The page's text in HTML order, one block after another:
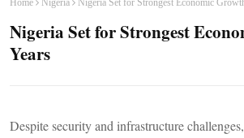
Home Nigeria Nigeria Set for Strongest Economic
Nigeria Set for Strongest
Years
Despite security and infrastructure